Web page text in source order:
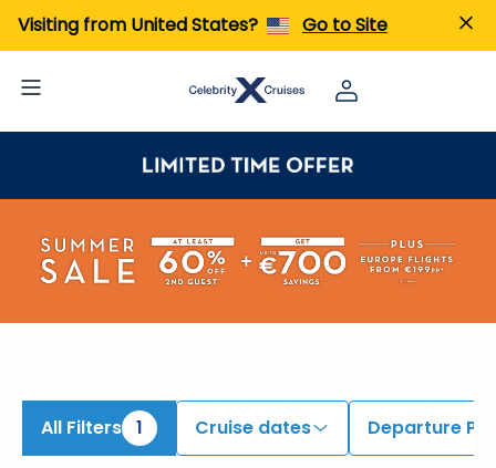
Visiting from United States? Go to Site
All Filters 1 Cruise dates Departure